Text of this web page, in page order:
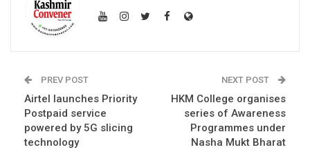
PREV POST
Airtel launches Priority
Postpaid service
powered by 5G slicing
technology
NEXT POST
HKM College organises
series of Awareness
Programmes under
Nasha Mukt Bharat